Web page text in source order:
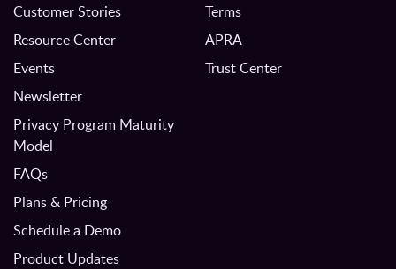
Customer Stories
Resource Center
Events
Newsletter
Privacy Program Maturity
Model
FAQs
Plans & Pricing
Schedule a Demo
Product Updates
Terms
APRA
Trust Center